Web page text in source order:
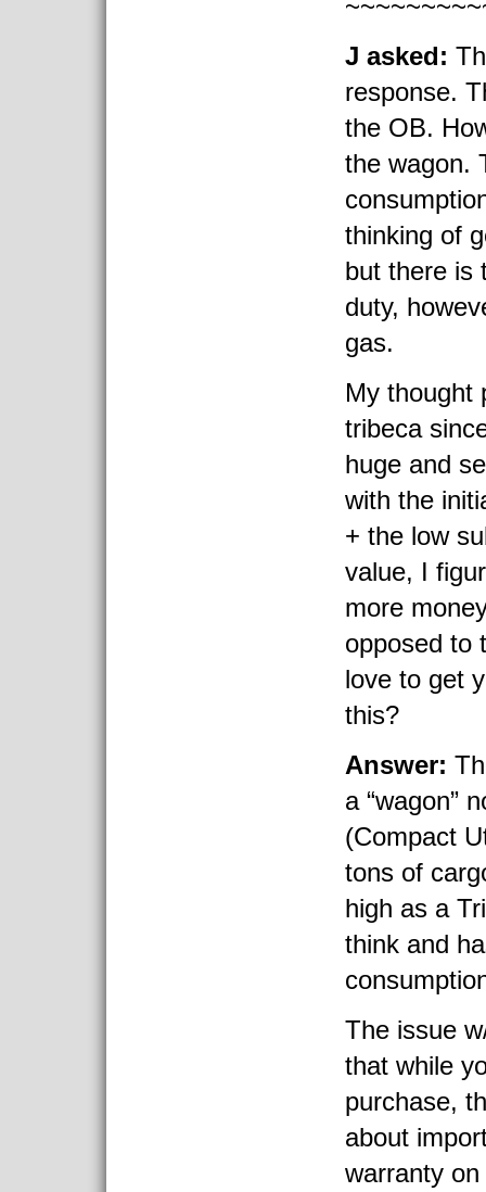
J asked:
response.
the OB.
the wagon.
thinking of
but there is
duty,
gas.
My thought
tribeca
huge and
with the
+ the low
value, I
more
opposed to
love to get
this?
Answer:
a “wagon”
(Compact
tons of
high as a
think and
The issue
that while
purchase,
about
warranty